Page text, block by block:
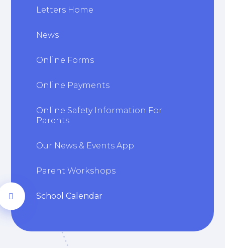
Letters Home
News
Online Forms
Online Payments
Online Safety Information For
Parents
Our News & Events App
Parent Workshops
School Calendar